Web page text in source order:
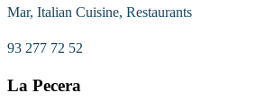
Mar, Italian Cuisine, Restaurants
93 277 72 52
La Pecera